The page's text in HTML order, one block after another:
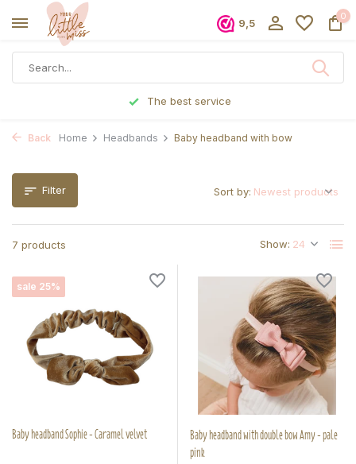
9,5
0
Ordered before 5 p.m., shipped the same day
Back Home Headbands Baby headband with bow
Filter
7 products Show:
Sort by:
sale 25%
Baby headband Sophie - Caramel velvet
Baby headband with double bow Amy - pale
pink